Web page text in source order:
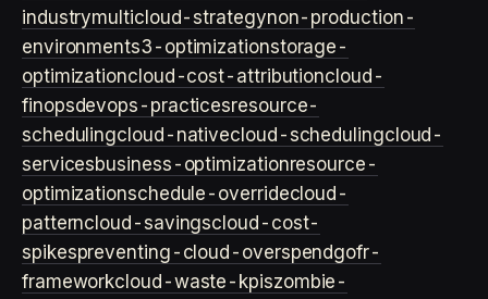
industrymulticloud-strategynon-production-
environments3-optimizationstorage-
optimizationcloud-cost-attributioncloud-
finopsdevops-practicesresource-
schedulingcloud-nativecloud-schedulingcloud-
servicesbusiness-optimizationresource-
optimizationschedule-overridecloud-
patterncloud-savingscloud-cost-
spikespreventing-cloud-overspendgofr-
frameworkcloud-waste-kpiszombie-